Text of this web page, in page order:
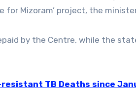
for Mizoram’ project, the
by the Centre, while the
TB Deaths since